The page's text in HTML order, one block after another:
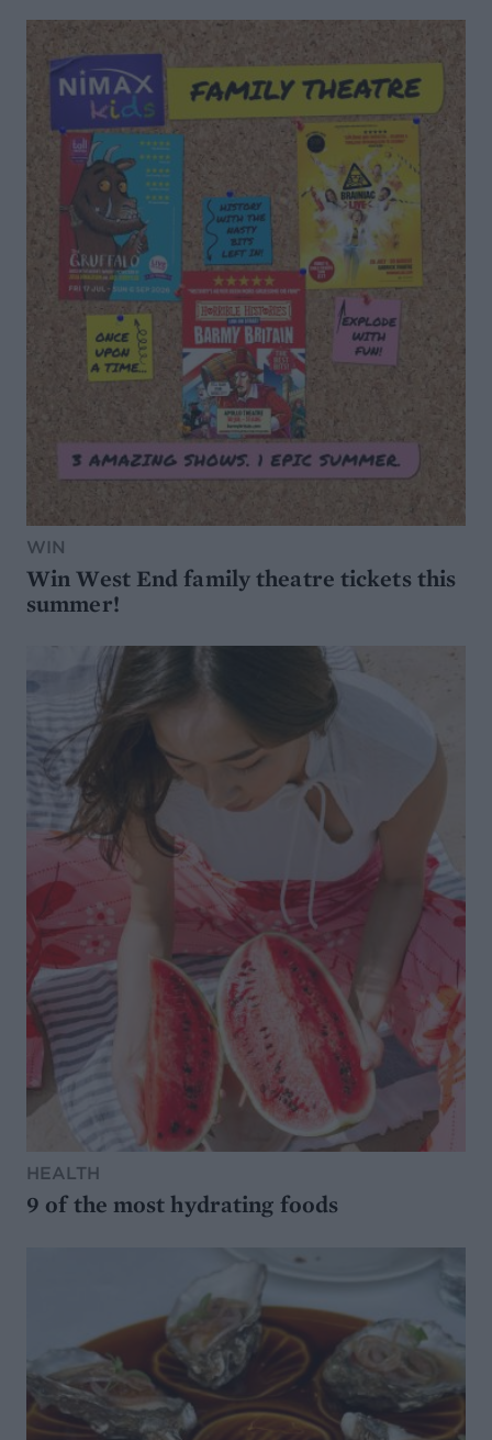
WIN
Win West End family theatre tickets this
summer!
HEALTH
9 of the most hydrating foods